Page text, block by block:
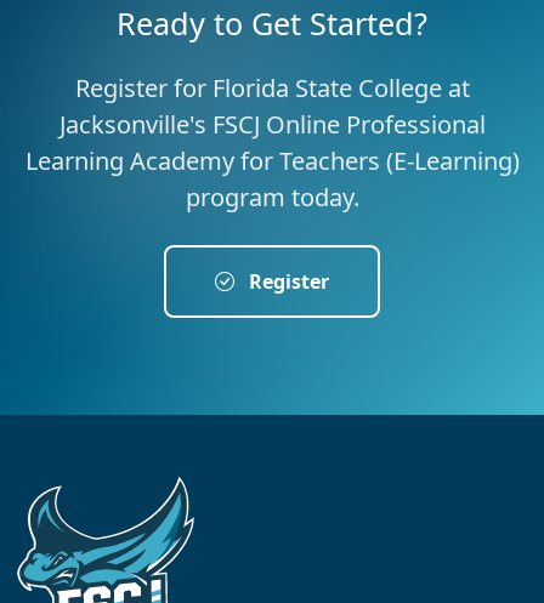
Ready to Get Started?
Register for Florida State College at
Jacksonville's FSCJ Online Professional
Learning Academy for Teachers (E-Learning)
program today.
Register